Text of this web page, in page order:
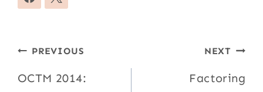
Post
navigation
PREVIOUS
OCTM 2014:
NEXT
Factoring